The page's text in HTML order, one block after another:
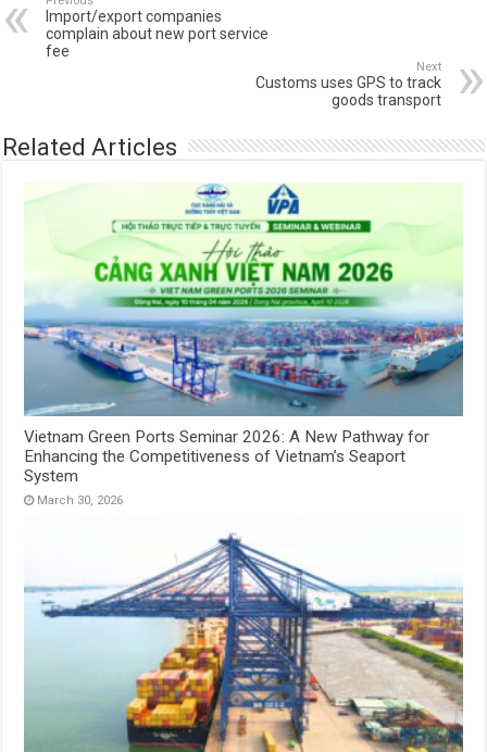
Import/export companies
complain about new port service
fee
Next
Customs uses GPS to track
goods transport
Related Articles
Vietnam Green Ports Seminar 2026: A New Pathway for
Enhancing the Competitiveness of Vietnam’s Seaport
System
March 30, 2026